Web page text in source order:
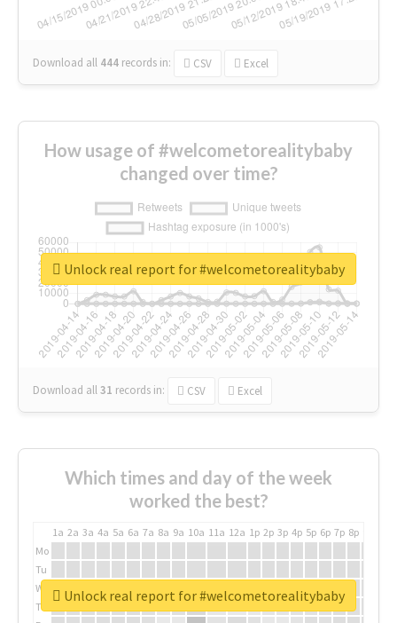
Download all 444 records in: CSV Excel
How usage of #welcometorealitybaby
changed over time?
Download all31 records in: CSV Excel
Unlock real report for #welcometorealitybaby
Which times and day of the week
worked the best?
1a 2a 3a 4a 5a 6a 7a 8a 9a 10a 11a 12a 1p 2p 3p 4p 5p 6p 7p 8p
Mo
Tu
We
Th
Unlock real report for #welcometorealitybaby